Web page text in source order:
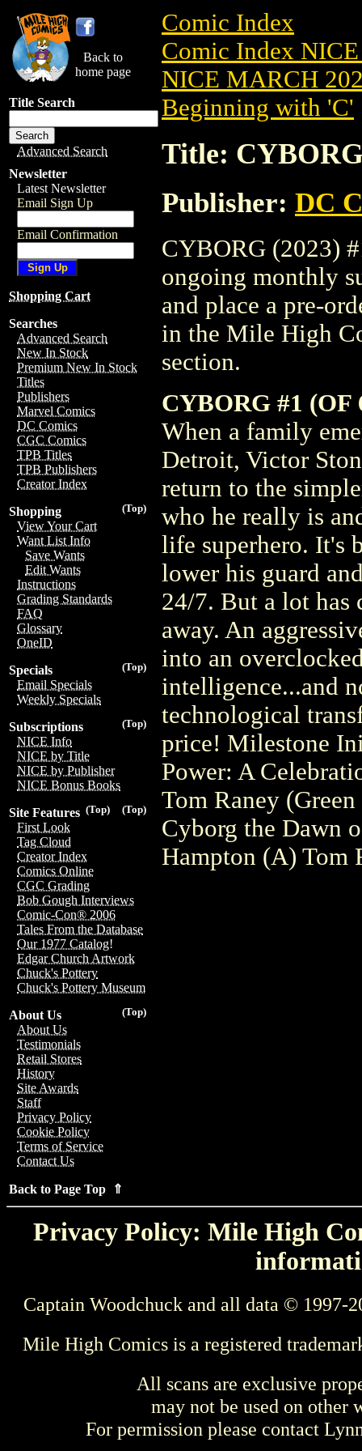
Back to
home page
Title Search
Advanced Search
Newsletter
Latest Newsletter
Email Sign Up
Email Confirmation
Shopping Cart
Searches
Advanced Search
New In Stock
Premium New In Stock
Titles
Publishers
Marvel Comics
DC Comics
CGC Comics
TPB Titles
TPB Publishers
Creator Index
(Top)
Shopping
View Your Cart
Want List Info
Save Wants
Edit Wants
Instructions
Grading Standards
FAQ
Glossary
OneID
(Top)
Specials
Email Specials
Weekly Specials
(Top)
Subscriptions
NICE Info
NICE by Title
NICE by Publisher
NICE Bonus Books
(Top)
(Top)
Site Features
First Look
Tag Cloud
Creator Index
Comics Online
CGC Grading
Bob Gough Interviews
Comic-Con® 2006
Tales From the Database
Our 1977 Catalog!
Edgar Church Artwork
Chuck's Pottery
Chuck's Pottery Museum
(Top)
About Us
About Us
Testimonials
Retail Stores
History
Site Awards
Staff
Privacy Policy
Cookie Policy
Terms of Service
Contact Us
Back to Page Top ⇑
Comic Index
Comic Index
NICE MARCH
Beginning with 'C'
Title:
Publisher: DC
CYBORG (2023)
ongoing monthly
and place a pre-
in the Mile High
section.
CYBORG #1
When a family
Detroit, Victor
return to the
who he really is
life superhero. It's
lower his guard
24/7. But a lot has
away. An
into an
intelligence...and
technological
price! Milestone
Power: A
Tom Raney
Cyborg the Dawn
Hampton (A) Tom
Privacy Policy: Mile High
Captain Woodchuck and all data © 1997-
Mile High Comics is a registered
All scans are exclusive
may not be used on other
For permission please contact